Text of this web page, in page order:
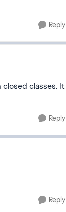
Reply
classes. It
Reply
Reply